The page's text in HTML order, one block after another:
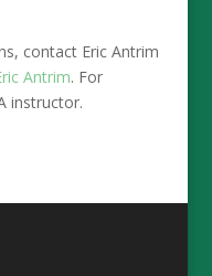
contact Eric Antrim
Antrim. For
instructor.